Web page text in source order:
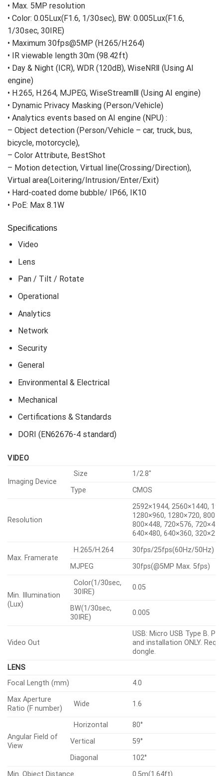
Key Features
• Max. 5MP resolution
• Color: 0.05Lux(F1.6, 1/30sec), BW: 0.005Lux(F1.6,
1/30sec, 30IRE)
• Maximum 30fps@5MP (H.265/H.264)
• IR viewable length 30m (98.42ft)
• Day & Night (ICR), WDR (120dB), WiseNRⅡ (Using AI
engine)
• H.265, H.264, MJPEG, WiseStreamⅢ (Using AI engine)
• Dynamic Privacy Masking (Person/Vehicle)
• Analytics events based on AI engine (NPU) :
– Object detection (Person/Vehicle – car, truck, bus,
bicycle, motorcycle),
– Color Attribute, BestShot
– Motion detection, Virtual line(Crossing/Direction),
Virtual area(Loitering/Intrusion/Enter/Exit)
• Hard-coated dome bubble/ IP66, IK10
Specifications
Video
Lens
Pan / Tilt / Rotate
Operational
Analytics
Network
Security
General
Environmental & Electrical
Mechanical
Certifications & Standards
Size
1/2.8″
CMOS
2592×1944, 2560×1440,
1280×960, 1280×720,
800×448, 720×576,
640×480, 640×360, 320×240
H.265/H.264
30fps/25fps(60Hz/50Hz)
MJPEG
Min. Illumination
Color(1/30sec,
30IRE)
BW(1/30sec,
USB: Micro USB Type B.
and installation ONLY.
LENS
Focal Length (mm)
Max Aperture
Angular Field of
Horizontal
80°
Vertical
59°
Diagonal
102°